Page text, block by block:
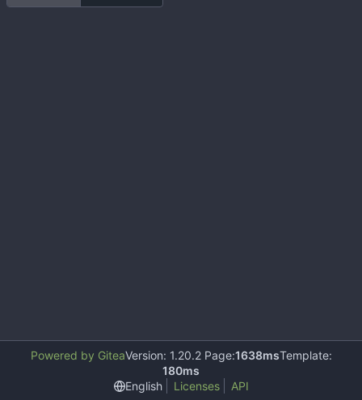
Powered by GiteaVersion: 1.20.2 Page:1638msTemplate:
180ms
English
Licenses API